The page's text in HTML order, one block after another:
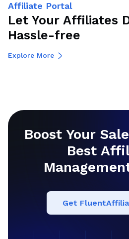
Affiliate Portal
Let Your Affiliates
Hassle-free
Explore More
Boost Your
Best
Get